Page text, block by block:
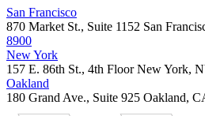
San Francisco
870 Market St., Suite 1152 San
8900
New York
157 E. 86th St., 4th Floor New York,
Oakland
180 Grand Ave., Suite 925 Oakland,